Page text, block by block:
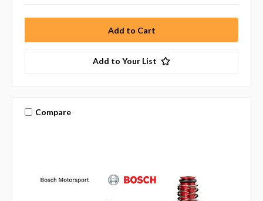
Add to Your List
Compare